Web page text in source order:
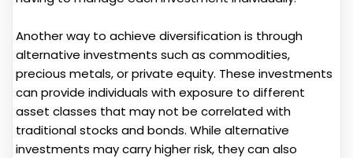
Another way to achieve diversification is through
alternative investments such as commodities,
precious metals, or private equity. These investments
can provide individuals with exposure to different
asset classes that may not be correlated with
traditional stocks and bonds. While alternative
investments may carry higher risk, they can also